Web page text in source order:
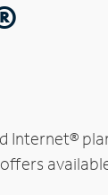
Internet®